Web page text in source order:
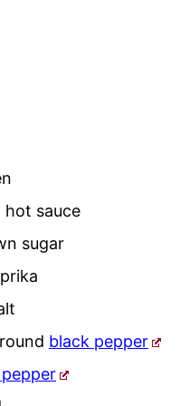
hot sauce
sugar
black pepper